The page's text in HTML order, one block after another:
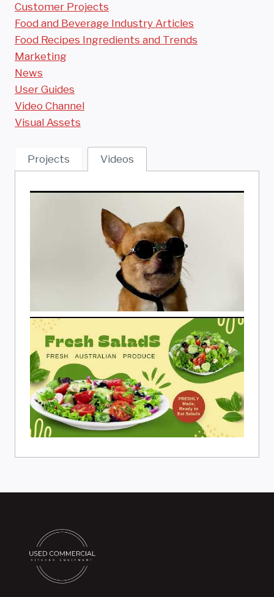
Customer Projects
Food and Beverage Industry Articles
Food Recipes Ingredients and Trends
Marketing
News
User Guides
Video Channel
Visual Assets
Projects Videos